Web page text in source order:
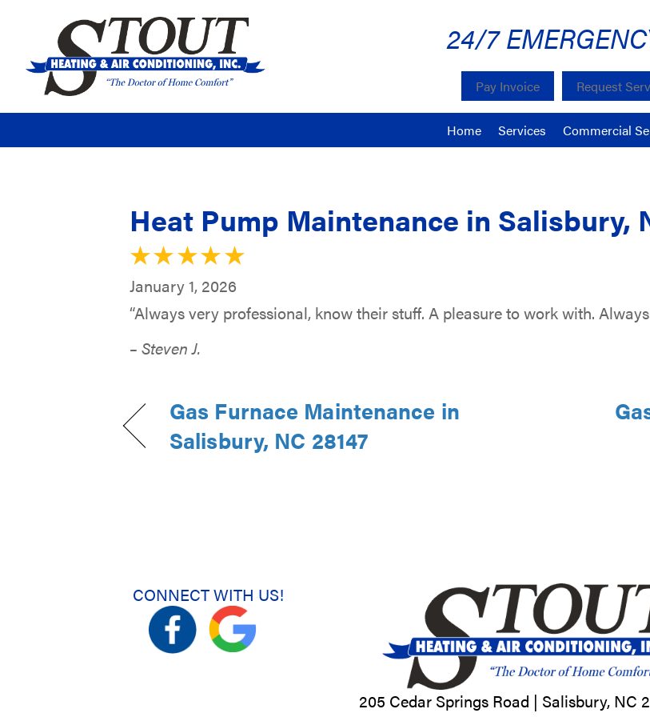
24/7
Pay Invoice Request
Home Services Commercial
Heat Pump Maintenance in Salisbury,
January 1, 2026
“Always very professional, know their stuff. A pleasure to work with.
– Steven J.
Gas Furnace Maintenance in
Salisbury, NC 28147
CONNECT WITH US!
205 Cedar Springs Road | Salisbury, NC